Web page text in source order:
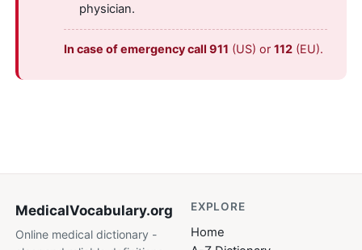
physician.
In case of emergency call 911 (US) or112 (EU).
MedicalVocabulary.org
Online medical dictionary -
EXPLORE
Home